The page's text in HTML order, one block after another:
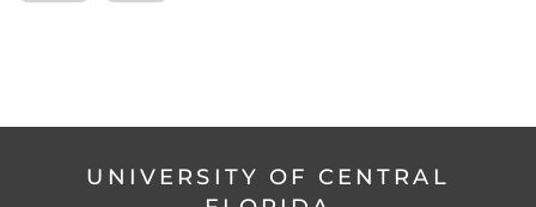
UNIVERSITY OF CENTRAL